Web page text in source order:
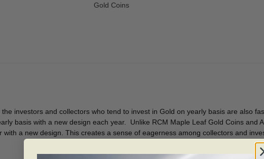
Gold Coins
investors and collectors who tend to invest in Gold on yearly basis are also
basis with a new design each year. Unlike RCM Maple Leaf Gold Coins and
a new design. This creates a sense of eagerness among collectors and